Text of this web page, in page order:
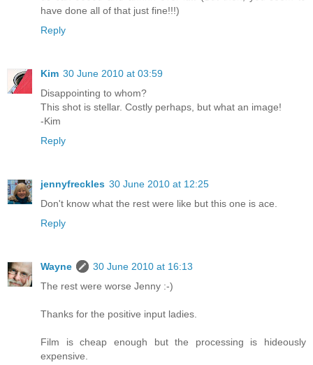
have done all of that just fine!!!)
Reply
Kim 30 June 2010 at 03:59
Disappointing to whom?
This shot is stellar. Costly perhaps, but what an image!
-Kim
Reply
jennyfreckles 30 June 2010 at 12:25
Don't know what the rest were like but this one is ace.
Reply
Wayne
30 June 2010 at 16:13
The rest were worse Jenny :-)
Thanks for the positive input ladies.
Film is cheap enough but the processing is hideously
expensive.